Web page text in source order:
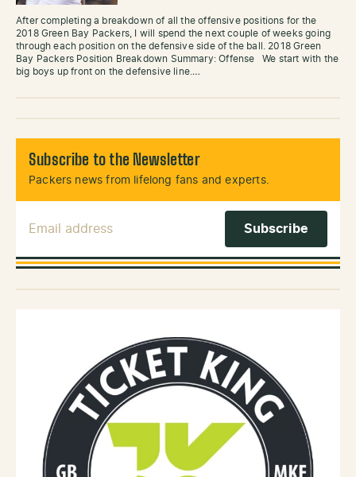
After completing a breakdown of all the offensive positions for the
2018 Green Bay Packers, I will spend the next couple of weeks going
through each position on the defensive side of the ball. 2018 Green
Bay Packers Position Breakdown Summary: Offense We start with the
big boys up front on the defensive line.…
Subscribe to the Newsletter
Packers news from lifelong fans and experts.